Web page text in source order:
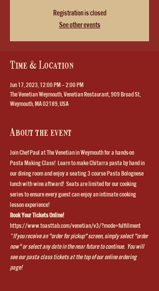
Registration is closed
See other events
Time & Location
Jun 17, 2023, 12:00 PM – 2:00 PM
The Venetian Weymouth, Venetian Restaurant, 909 Broad St,
Weymouth, MA 02189, USA
About the event
Join Chef Paul at The Venetian in Weymouth for a hands-on
Pasta Making Class!  Learn to make Chitarra pasta by hand in
our dining room and enjoy a seating 3 course Pasta Bolognese
lunch with wine aftward!  Seats are limited for our cooking
series to ensure every guest can enjoy an intimate cooking
lesson experience!
Book Your Tickets Online!
https://www.toasttab.com/venetian/v3/?mode=fulfillment
* If you receive an "order for pickup" screen, simply select "order
now" or select any date in the near future to continue.  You will
see our pasta class tickets at the top of our online ordering
page!